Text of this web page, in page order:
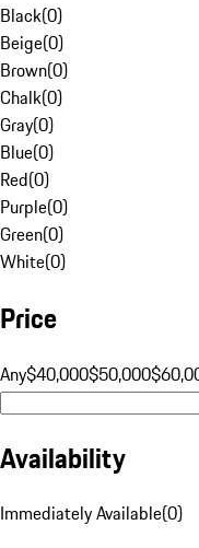
Black(0)
Beige(0)
Brown(0)
Chalk(0)
Gray(0)
Blue(0)
Red(0)
Purple(0)
Green(0)
White(0)
Price
Any$40,000$50,000
Availability
Immediately Available(0)